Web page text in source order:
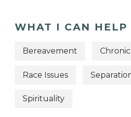
WHAT I CAN HELP
Bereavement
Race Issues
Spirituality